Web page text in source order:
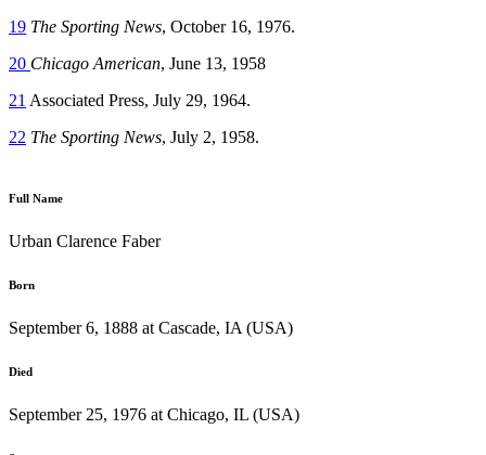
19 The Sporting News, October 16, 1976.
20 Chicago American, June 13, 1958
21 Associated Press, July 29, 1964.
22 The Sporting News, July 2, 1958.
Full Name
Urban Clarence Faber
Born
September 6, 1888 at Cascade, IA (USA)
Died
September 25, 1976 at Chicago, IL (USA)